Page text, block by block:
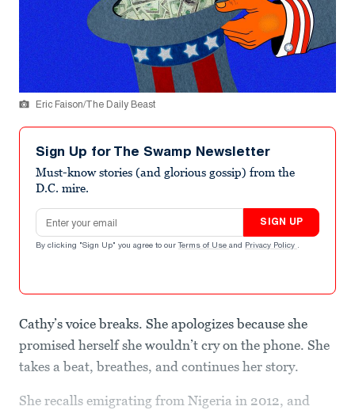
Eric Faison/The Daily Beast
Sign Up for The Swamp Newsletter
Must-know stories (and glorious gossip) from the
D.C. mire.
Email address
SIGN UP
By clicking "Sign Up" you agree to our Terms of Use and Privacy Policy .
Cathy’s voice breaks. She apologizes because she
promised herself she wouldn’t cry on the phone. She
takes a beat, breathes, and continues her story.
She recalls emigrating from Nigeria in 2012, and